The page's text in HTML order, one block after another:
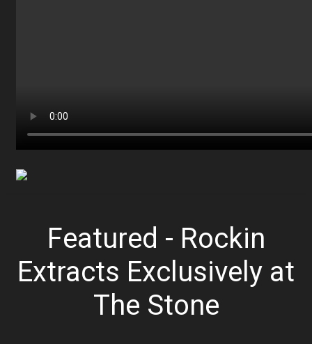
Featured - Rockin
Extracts Exclusively at
The Stone